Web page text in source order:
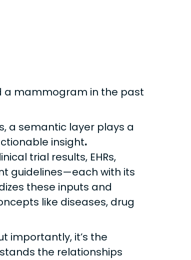
a mammogram in the past
a semantic layer plays a
insight.
trial results, EHRs,
guidelines—each with its
these inputs and
like diseases, drug
importantly, it’s the
the relationships